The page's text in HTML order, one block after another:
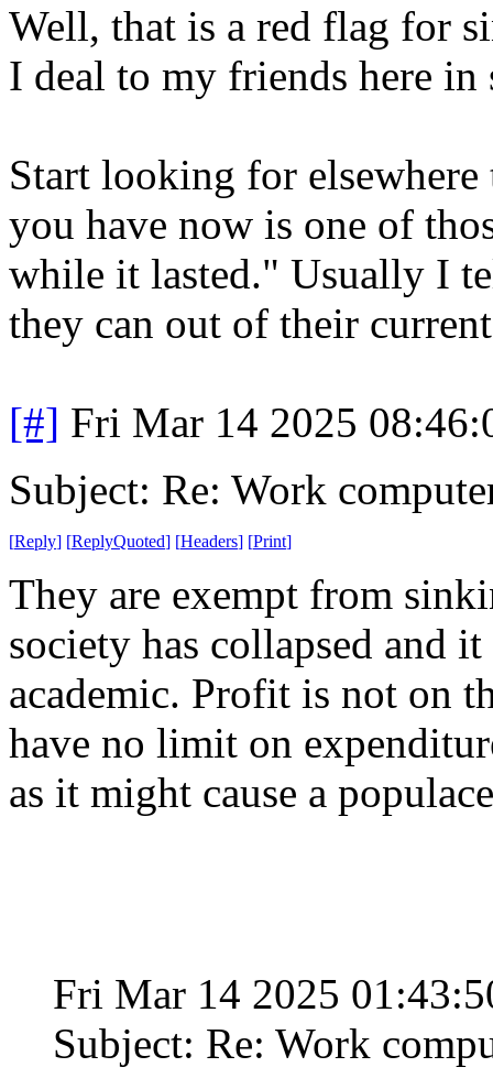
Well, that is a red flag for
I deal to my friends here in
Start looking for
you have now is one of
while it lasted." Usually I
they can out of their
[#] Fri Mar 14 2025
Subject: Re: Work
[Reply] [ReplyQuoted] [Headers] [Print]
They are exempt from
society has collapsed and
academic. Profit is not on
have no limit on
as it might cause a
Fri Mar 14 2025
Subject: Re: Work